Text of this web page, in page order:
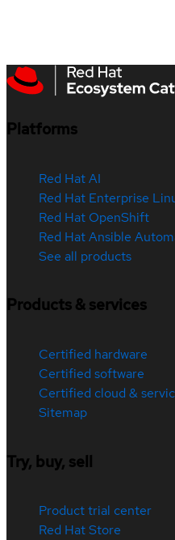
Platforms
Red Hat AI
Red Hat Enterprise
Red Hat OpenShift
Red Hat Ansible
See all products
Products & services
Certified hardware
Certified software
Certified cloud &
Sitemap
Try, buy, sell
Product trial center
Red Hat Store